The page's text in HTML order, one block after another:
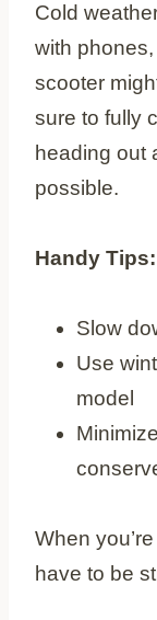
Cold
with
scooter
sure to fully
heading out
possible.
Handy Tips:
Slow
Use
model
When
have to be